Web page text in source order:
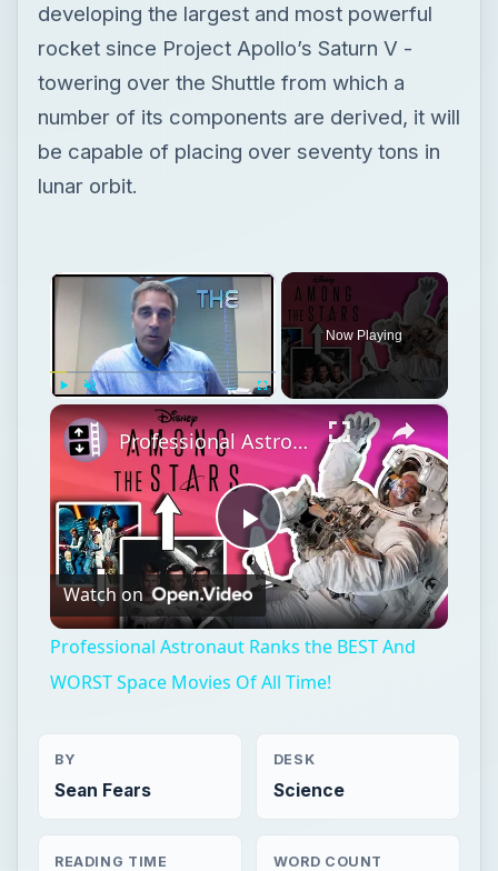
developing the largest and most powerful
rocket since Project Apollo’s Saturn V -
towering over the Shuttle from which a
number of its components are derived, it will
be capable of placing over seventy tons in
lunar orbit.
×
Fullscreen
Now Playing
×
Play
Video
Professional Astronaut Ranks the BEST And WORST Space Movies Of All Time!
Watch on
Professional Astronaut Ranks the BEST And
WORST Space Movies Of All Time!
BY
Sean Fears
DESK
Science
READING TIME WORD COUNT